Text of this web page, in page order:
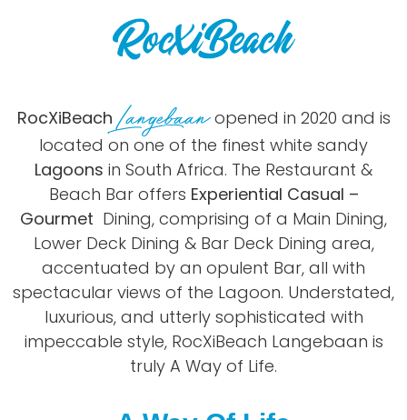
RocXiBeach Langebaanopened in 2020 and is
located on one of the finest white sandy
Lagoons in South Africa. The Restaurant &
Beach Bar offers Experiential Casual –
Gourmet Dining, comprising of a Main Dining,
Lower Deck Dining & Bar Deck Dining area,
accentuated by an opulent Bar, all with
spectacular views of the Lagoon. Understated,
luxurious, and utterly sophisticated with
impeccable style, RocXiBeach Langebaan is
truly A Way of Life.